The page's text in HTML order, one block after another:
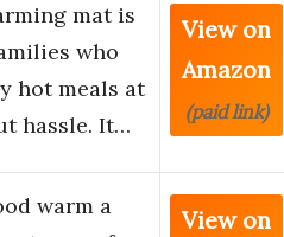
mat is
who
hot meals at
hassle. It…
View on
Amazon
(paid link)
warm a
View on